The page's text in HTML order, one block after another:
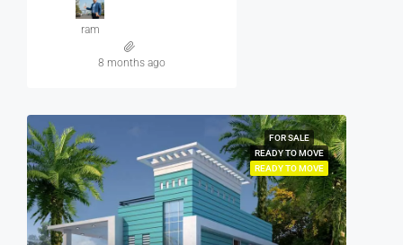
ram
8 months ago
FOR SALE
READY TO MOVE
READY TO MOVE